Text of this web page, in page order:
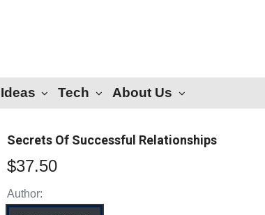
Tech About Us
Secrets Of Successful Relationships
$37.50
Author: